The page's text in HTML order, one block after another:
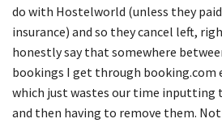
do with Hostelworld (unless they
insurance) and so they cancel left,
honestly say that somewhere
bookings I get through booking.com
which just wastes our time inputting
and then having to remove them.